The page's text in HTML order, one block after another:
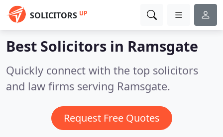
SOLICITORS UP
Best Solicitors in Ramsgate
Quickly connect with the top solicitors
and law firms serving Ramsgate.
Request Free Quotes